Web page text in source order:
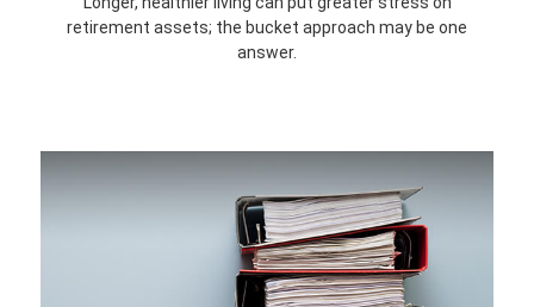
retirement assets; the bucket approach may be one
answer.